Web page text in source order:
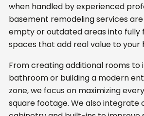
when handled by experienced
basement remodeling services
empty or outdated areas into fully
spaces that add real value to your
From creating additional rooms to
bathroom or building a modern
zone, we focus on maximizing
square footage. We also integrate